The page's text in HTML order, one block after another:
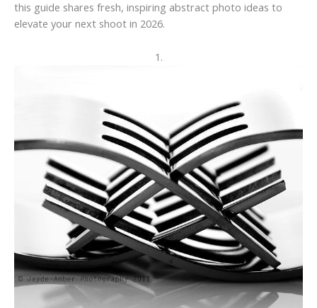
this guide shares fresh, inspiring abstract photo ideas to
elevate your next shoot in 2026.
1.